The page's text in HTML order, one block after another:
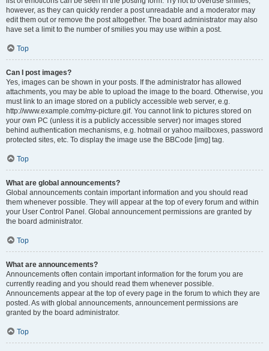
however, as they can quickly render a post unreadable and a moderator may
edit them out or remove the post altogether. The board administrator may also
have set a limit to the number of smilies you may use within a post.
Top
Can I post images?
Yes, images can be shown in your posts. If the administrator has allowed
attachments, you may be able to upload the image to the board. Otherwise, you
must link to an image stored on a publicly accessible web server, e.g.
http://www.example.com/my-picture.gif. You cannot link to pictures stored on
your own PC (unless it is a publicly accessible server) nor images stored
behind authentication mechanisms, e.g. hotmail or yahoo mailboxes, password
protected sites, etc. To display the image use the BBCode [img] tag.
Top
What are global announcements?
Global announcements contain important information and you should read
them whenever possible. They will appear at the top of every forum and within
your User Control Panel. Global announcement permissions are granted by
the board administrator.
Top
What are announcements?
Announcements often contain important information for the forum you are
currently reading and you should read them whenever possible.
Announcements appear at the top of every page in the forum to which they are
posted. As with global announcements, announcement permissions are
granted by the board administrator.
Top